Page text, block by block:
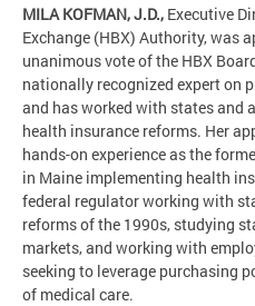
MILA KOFMAN, J.D., Executive
Exchange (HBX) Authority, was
unanimous vote of the HBX
nationally recognized expert on
and has worked with states and
health insurance reforms. Her
hands-on experience as the
in Maine implementing health
federal regulator working with
reforms of the 1990s, studying
markets, and working with
seeking to leverage purchasing
of medical care.